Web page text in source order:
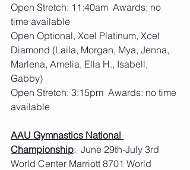
Open Stretch: 11:40am  Awards: no
time available
Open Optional, Xcel Platinum, Xcel
Diamond (Laila, Morgan, Mya, Jenna,
Marlena, Amelia, Ella H., Isabell,
Gabby)
Open Stretch: 3:15pm  Awards: no time
available
AAU Gymnastics National
Championship:  June 29th-July 3rd
World Center Marriott 8701 World